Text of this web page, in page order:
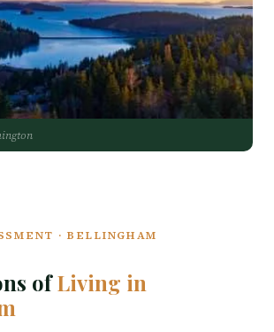
· BELLINGHAM
ofLiving in